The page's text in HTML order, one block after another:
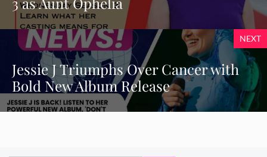
NEXT
Jessie J Triumphs Over Cancer with
Bold New Album Release